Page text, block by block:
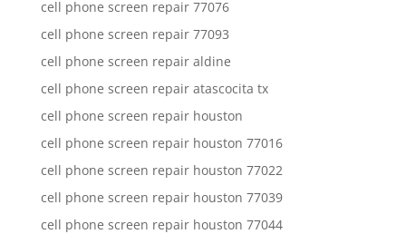
cell phone screen repair 77076
cell phone screen repair 77093
cell phone screen repair aldine
cell phone screen repair atascocita tx
cell phone screen repair houston
cell phone screen repair houston 77016
cell phone screen repair houston 77022
cell phone screen repair houston 77039
cell phone screen repair houston 77044